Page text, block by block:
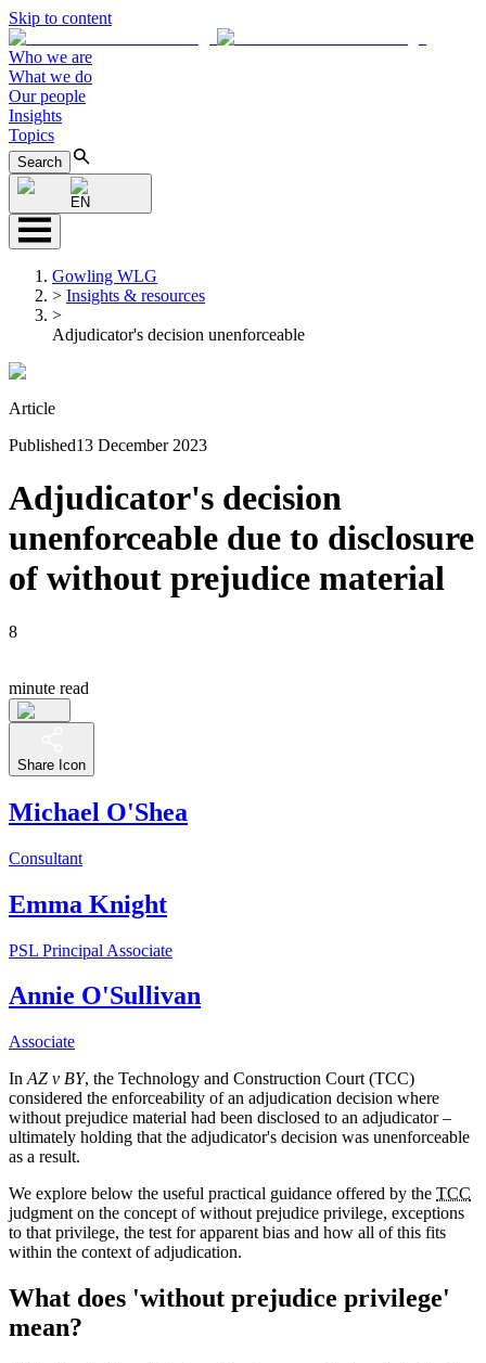
Skip to content
Who we are
What we do
Our people
Insights
Topics
Search
EN
Gowling WLG
> Insights & resources
>
Adjudicator's decision unenforceable
Article
Published13 December 2023
Adjudicator's decision
unenforceable due to disclosure
of without prejudice material
8
minute read
Share Icon
Michael O'Shea
Consultant
Emma Knight
PSL Principal Associate
Annie O'Sullivan
Associate
In AZ v BY, the Technology and Construction Court (TCC)
considered the enforceability of an adjudication decision where
without prejudice material had been disclosed to an adjudicator –
ultimately holding that the adjudicator's decision was unenforceable
as a result.
We explore below the useful practical guidance offered by the TCC
judgment on the concept of without prejudice privilege, exceptions
to that privilege, the test for apparent bias and how all of this fits
within the context of adjudication.
What does 'without prejudice privilege'
mean?